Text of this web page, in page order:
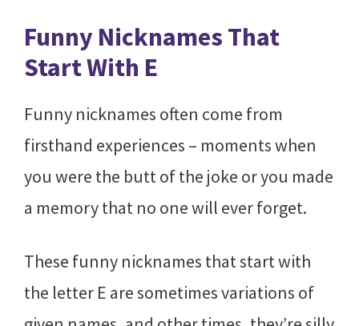
Funny Nicknames That
Start With E
Funny nicknames often come from
firsthand experiences – moments when
you were the butt of the joke or you made
a memory that no one will ever forget.
These funny nicknames that start with
the letter E are sometimes variations of